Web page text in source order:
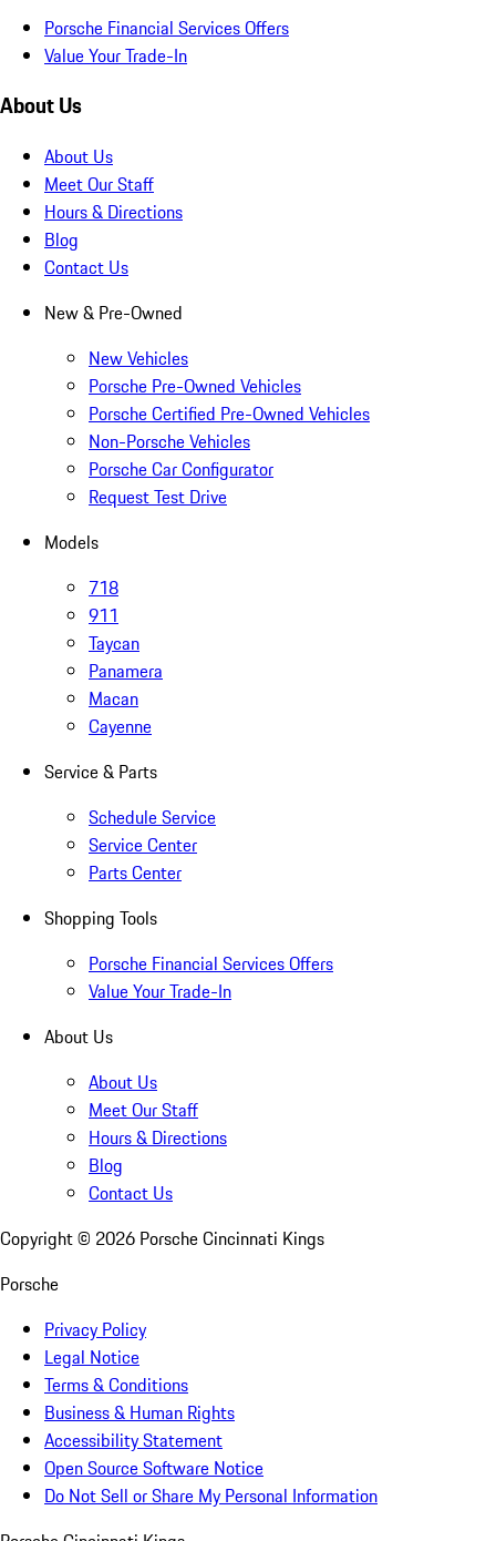
Porsche Financial Services Offers
Value Your Trade-In
About Us
About Us
Meet Our Staff
Hours & Directions
Blog
Contact Us
New & Pre-Owned
New Vehicles
Porsche Pre-Owned Vehicles
Porsche Certified Pre-Owned Vehicles
Non-Porsche Vehicles
Porsche Car Configurator
Request Test Drive
Models
718
911
Taycan
Panamera
Macan
Cayenne
Service & Parts
Schedule Service
Service Center
Parts Center
Shopping Tools
Porsche Financial Services Offers
Value Your Trade-In
About Us
About Us
Meet Our Staff
Hours & Directions
Blog
Contact Us
Copyright © 2026 Porsche Cincinnati Kings
Porsche
Privacy Policy
Legal Notice
Terms & Conditions
Business & Human Rights
Accessibility Statement
Open Source Software Notice
Do Not Sell or Share My Personal Information